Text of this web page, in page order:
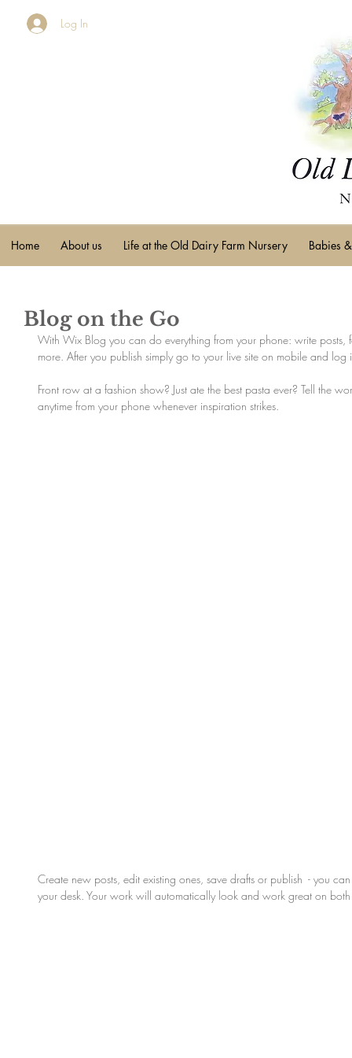
Log In
Home About us Life at the Old Dairy Farm Nursery Babies
Blog on the Go
With Wix Blog you can do everything from your phone: write posts,
more. After you publish simply go to your live site on mobile and
Front row at a fashion show? Just ate the best pasta ever? Tell the
anytime from your phone whenever inspiration strikes.
Create new posts, edit existing ones, save drafts or publish  - you
your desk. Your work will automatically look and work great on